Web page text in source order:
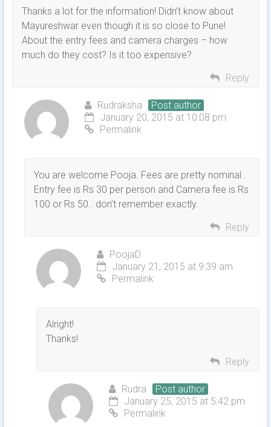
Thanks a lot for the information! Didn’t know about
Mayureshwar even though it is so close to Pune!
About the entry fees and camera charges – how
much do they cost? Is it too expensive?
Reply
Rudraksha
Post author
January 20, 2015 at 10:08 pm
Permalink
You are welcome Pooja. Fees are pretty nominal..
Entry fee is Rs 30 per person and Camera fee is Rs
100 or Rs 50.. don’t remember exactly.
Reply
PoojaD
January 21, 2015 at 9:39 am
Permalink
Alright!
Thanks!
Reply
Rudra
Post author
January 25, 2015 at 5:42 pm
Permalink